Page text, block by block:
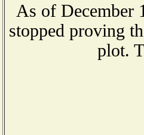
As of December
stopped proving
plot.